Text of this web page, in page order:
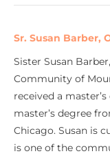
Sr. Susan Barber,
Sister Susan
Community of
received a
master’s degree
Chicago. Susan is
is one of the